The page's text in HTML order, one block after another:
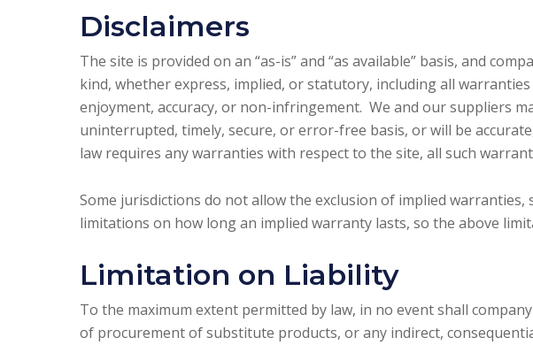
Disclaimers
The site is provided on an “as-is” and “as available” basis, and
kind, whether express, implied, or statutory, including all
enjoyment, accuracy, or non-infringement. We and our suppliers
uninterrupted, timely, secure, or error-free basis, or will be
law requires any warranties with respect to the site, all such
Some jurisdictions do not allow the exclusion of implied
limitations on how long an implied warranty lasts, so the above
Limitation on Liability
To the maximum extent permitted by law, in no event shall
of procurement of substitute products, or any indirect,